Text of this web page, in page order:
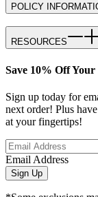
POLICY
RESOURCES
Save 10% Off
Sign up today for
next order! Plus
at your fingertips!
Email Address
Sign Up